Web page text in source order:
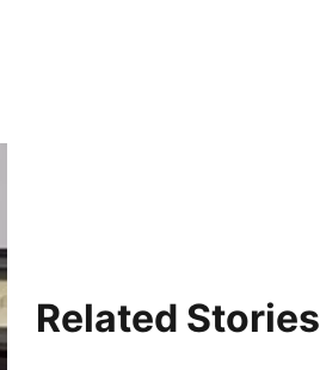
Related Stories